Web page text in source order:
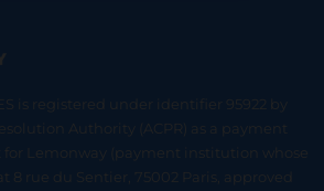
is registered under identifier 95922 by
Authority (ACPR) as a payment
for Lemonway (payment institution whose
8 rue du Sentier, 75002 Paris, approved